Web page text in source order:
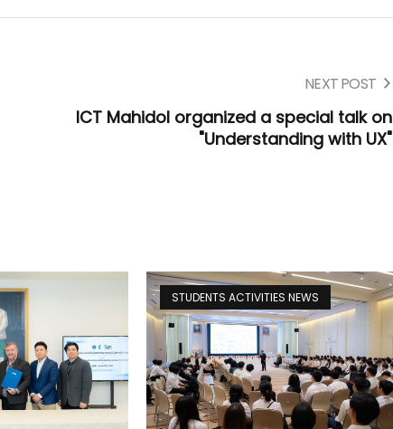
NEXT POST
ICT Mahidol organized a special talk on
"Understanding with UX"
STUDENTS ACTIVITIES NEWS